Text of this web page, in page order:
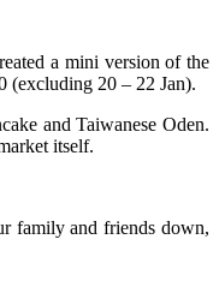
a mini version of the
(excluding 20 – 22 Jan).
and Taiwanese Oden.
itself.
family and friends down,